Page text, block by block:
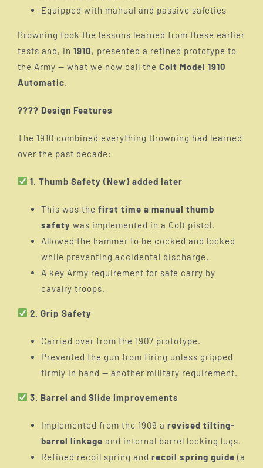
Equipped with manual and passive safeties
Browning took the lessons learned from these earlier
tests and, in 1910, presented a refined prototype to
the Army — what we now call the Colt Model 1910
Automatic.
???? Design Features
The 1910 combined everything Browning had learned
over the past decade:
1. Thumb Safety (New) added later
This was the first time a manual thumb
safety was implemented in a Colt pistol.
Allowed the hammer to be cocked and locked
while preventing accidental discharge.
A key Army requirement for safe carry by
cavalry troops.
2. Grip Safety
Carried over from the 1907 prototype.
Prevented the gun from firing unless gripped
firmly in hand — another military requirement.
3. Barrel and Slide Improvements
Implemented from the 1909 a revised tilting-
barrel linkage and internal barrel locking lugs.
Refined recoil spring and recoil spring guide (a